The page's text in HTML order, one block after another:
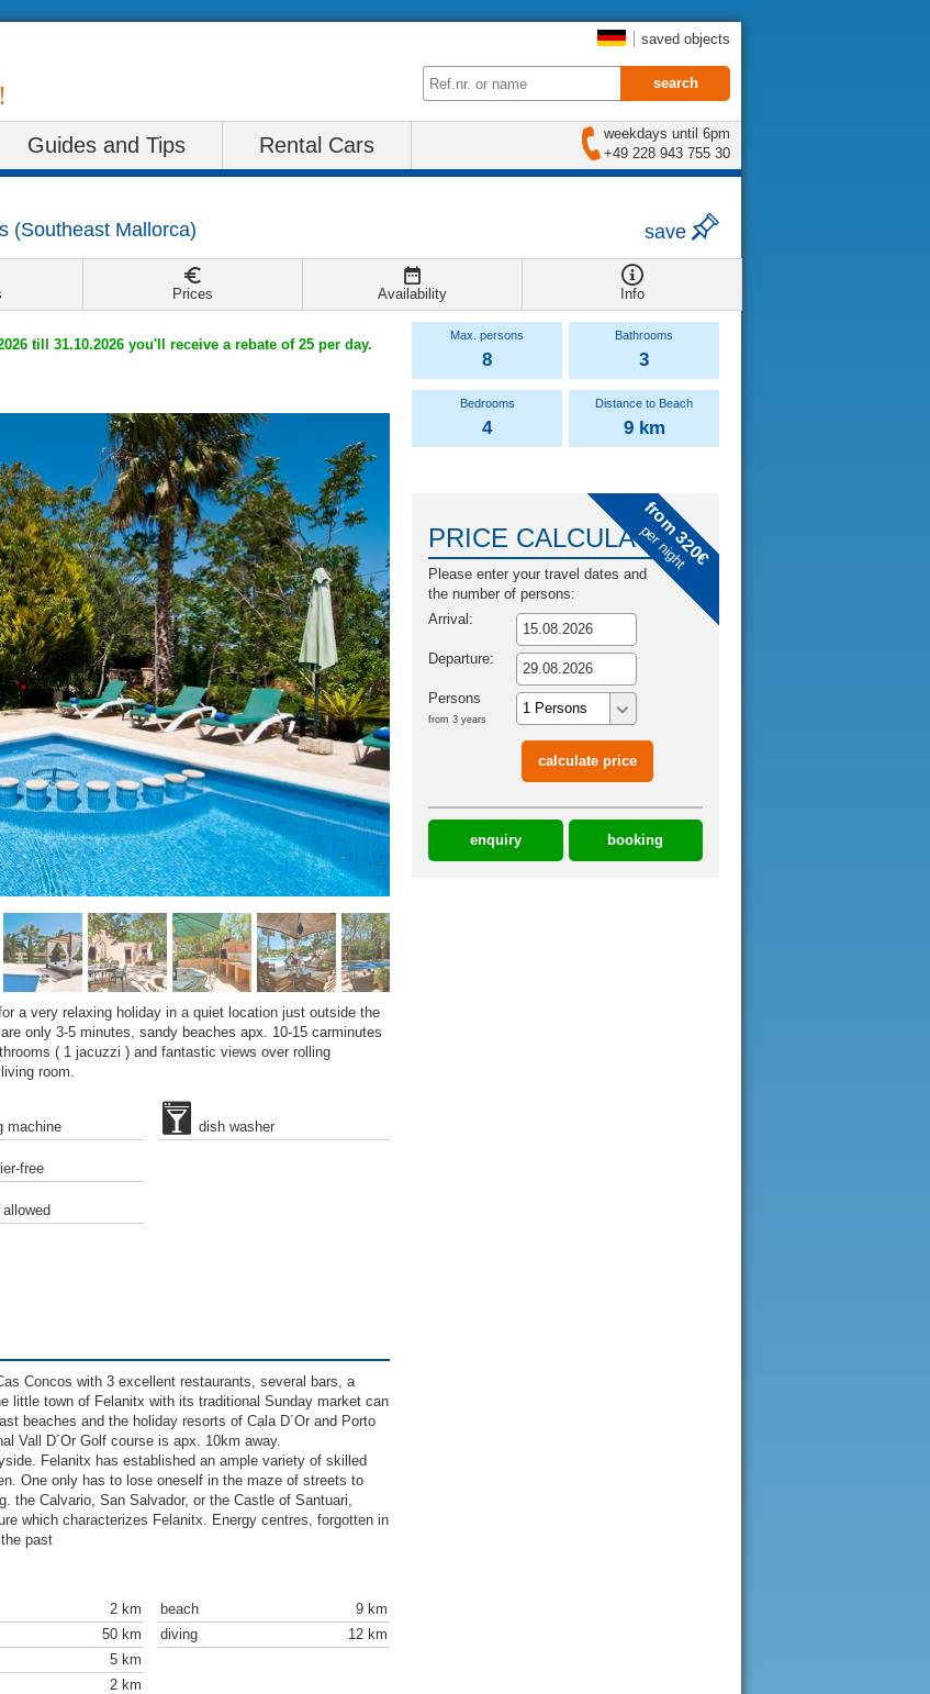
saved objects
Guides and Tips Rental Cars
weekdays until 6pm
+49 228 943 755 30
(Southeast Mallorca) save
Prices Availability Info
Max. persons
8
Bedrooms
4
Bathrooms
3
Distance to Beach
9 km
till 31.10.2026 you'll receive a rebate of 25 per day.
a very relaxing holiday in a quiet location just outside the
only 3-5 minutes, sandy beaches apx. 10-15 carminutes
( 1 jacuzzi ) and fantastic views over rolling
room.
machine
free
dish washer
Concos with 3 excellent restaurants, several bars, a
little town of Felanitx with its traditional Sunday market can
beaches and the holiday resorts of Cala D´Or and Porto
Vall D´Or Golf course is apx. 10km away.
Felanitx has established an ample variety of skilled
One only has to lose oneself in the maze of streets to
the Calvario, San Salvador, or the Castle of Santuari,
which characterizes Felanitx. Energy centres, forgotten in
past
2 km
50 km
5 km
2 km
beach
9 km
diving
12 km
from 320€
per night
PRICE CALCULATOR
Please enter your travel dates and
the number of persons:
Arrival:
Departure:
Persons
from 3 years
enquiry booking